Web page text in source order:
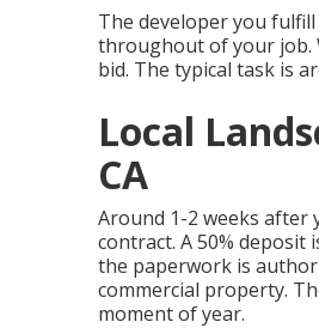
The developer you
throughout of your job.
bid. The typical task is
Local
CA
Around 1-2 weeks after
contract. A 50%
the paperwork is
commercial property.
moment of year.